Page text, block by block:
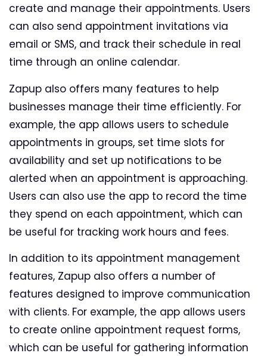
create and manage their appointments. Users
can also send appointment invitations via
email or SMS, and track their schedule in real
time through an online calendar.
Zapup also offers many features to help
businesses manage their time efficiently. For
example, the app allows users to schedule
appointments in groups, set time slots for
availability and set up notifications to be
alerted when an appointment is approaching.
Users can also use the app to record the time
they spend on each appointment, which can
be useful for tracking work hours and fees.
In addition to its appointment management
features, Zapup also offers a number of
features designed to improve communication
with clients. For example, the app allows users
to create online appointment request forms,
which can be useful for gathering information